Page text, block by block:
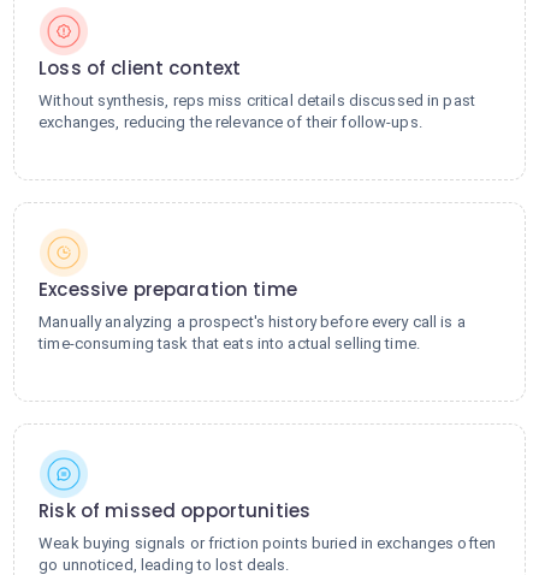
Loss of client context
Without synthesis, reps miss critical details discussed in past
exchanges, reducing the relevance of their follow-ups.
Excessive preparation time
Manually analyzing a prospect's history before every call is a
time-consuming task that eats into actual selling time.
Risk of missed opportunities
Weak buying signals or friction points buried in exchanges often
go unnoticed, leading to lost deals.